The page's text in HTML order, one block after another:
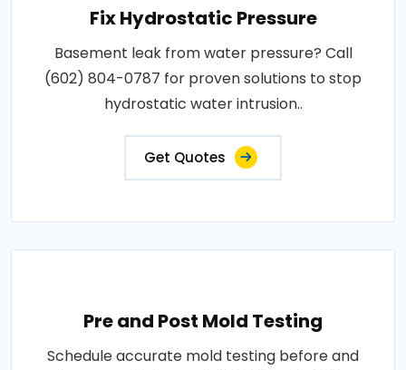
Fix Hydrostatic Pressure
Basement leak from water pressure? Call
(602) 804-0787 for proven solutions to stop
hydrostatic water intrusion..
Get Quotes
Pre and Post Mold Testing
Schedule accurate mold testing before and